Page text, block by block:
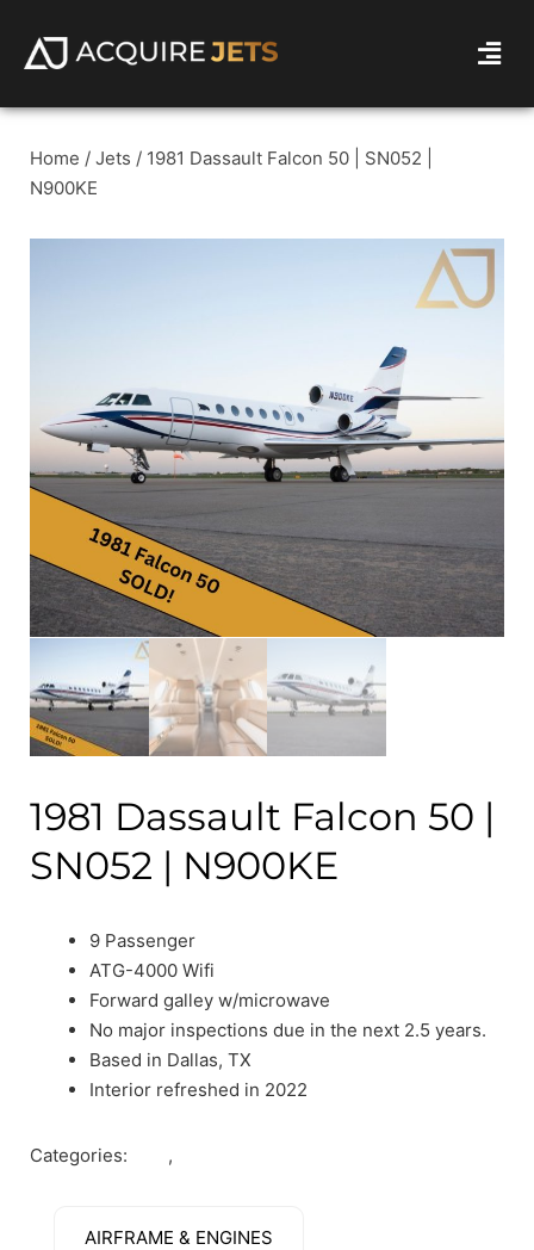
Home / Jets / 1981 Dassault Falcon 50 | SN052 |
N900KE
1981 Dassault Falcon 50 |
SN052 | N900KE
9 Passenger
ATG-4000 Wifi
Forward galley w/microwave
No major inspections due in the next 2.5 years.
Based in Dallas, TX
Interior refreshed in 2022
Categories: ,
AIRFRAME & ENGINES